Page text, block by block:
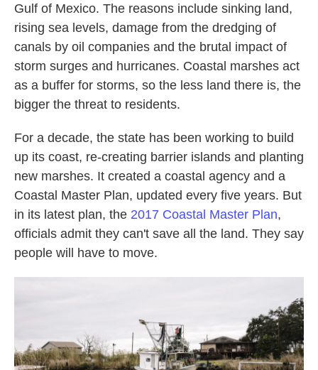
Gulf of Mexico. The reasons include sinking land,
rising sea levels, damage from the dredging of
canals by oil companies and the brutal impact of
storm surges and hurricanes. Coastal marshes act
as a buffer for storms, so the less land there is, the
bigger the threat to residents.
For a decade, the state has been working to build
up its coast, re-creating barrier islands and planting
new marshes. It created a coastal agency and a
Coastal Master Plan, updated every five years. But
in its latest plan, the 2017 Coastal Master Plan,
officials admit they can't save all the land. They say
people will have to move.